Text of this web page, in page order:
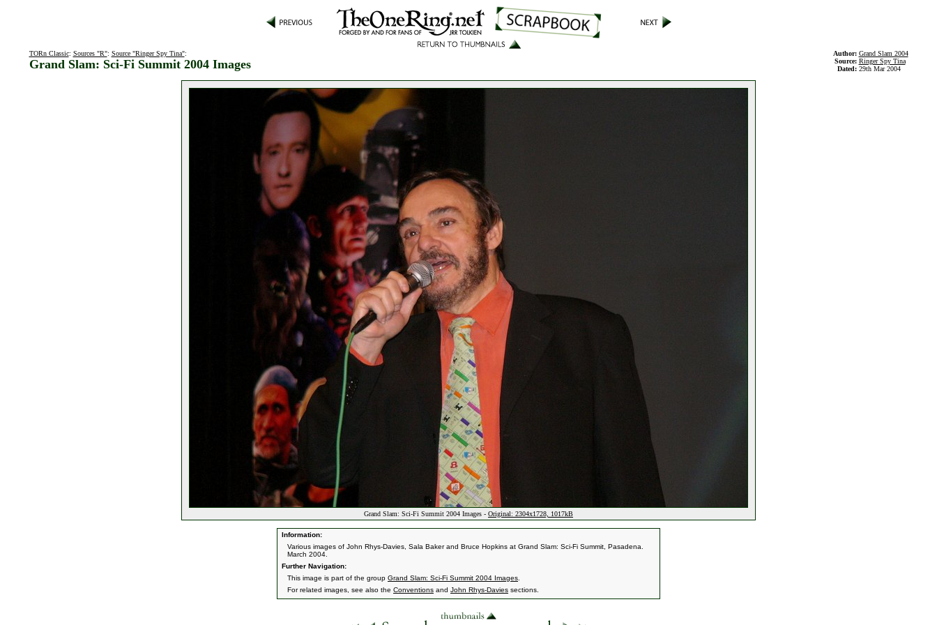
TORn Classic: Sources "R": Source "Ringer Spy Tina":
Grand Slam: Sci-Fi Summit 2004 Images
Author: Grand Slam 2004
Source: Ringer Spy Tina
Dated: 29th Mar 2004
Grand Slam: Sci-Fi Summit 2004 Images - Original: 2304x1728, 1017kB
Information:
Various images of John Rhys-Davies, Sala Baker and Bruce Hopkins at Grand Slam: Sci-Fi Summit, Pasadena.
March 2004.
Further Navigation:
This image is part of the group Grand Slam: Sci-Fi Summit 2004 Images
For related images, see also the Conventions and John Rhys-Davies sections.